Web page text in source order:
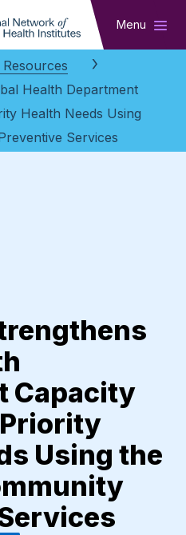
Menu
Health Department
Health Needs Using
Services
Capacity
Using the